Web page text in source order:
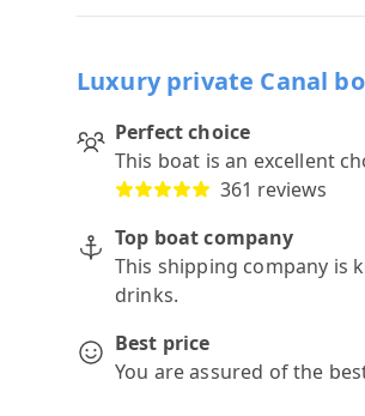
Luxury private Canal
Perfect choice
This boat is an excellent
361 reviews
Top boat company
This shipping company is
drinks.
Best price
You are assured of the